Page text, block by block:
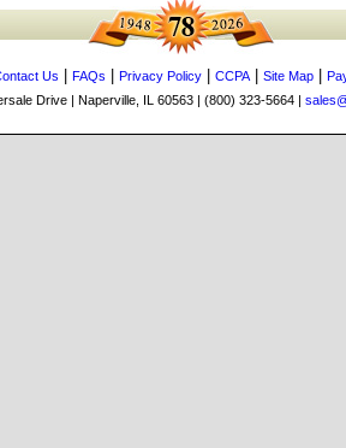
Us FAQs Privacy Policy CCPA| Site Map
Drive | Naperville, IL 60563 | (800) 323-5664 |